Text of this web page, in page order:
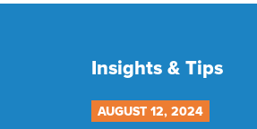
Insights & Tips
AUGUST 12, 2024